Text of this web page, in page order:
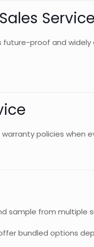
Service
proof and
policies when
sample from multiple
bundled options